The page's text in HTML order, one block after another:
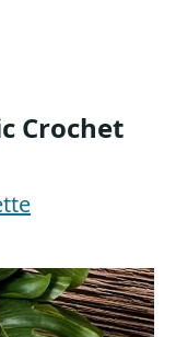
Crochet